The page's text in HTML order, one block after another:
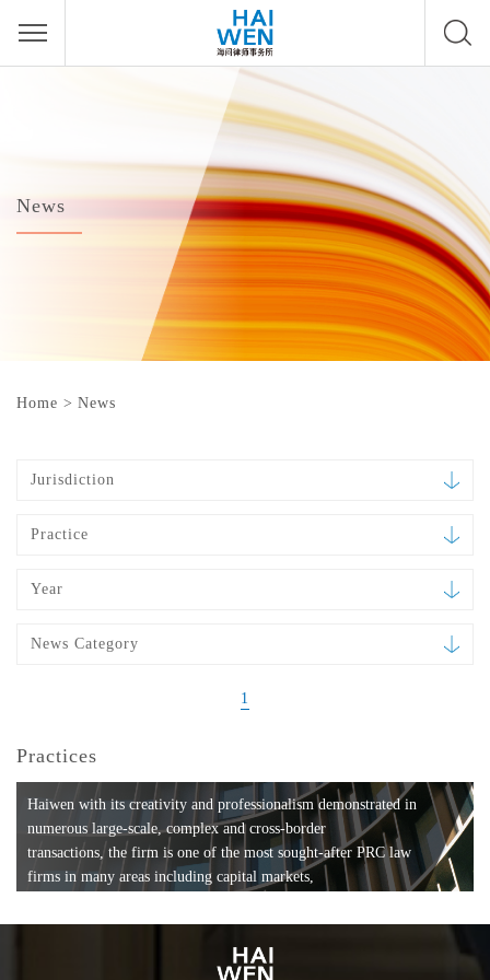
News
Home > News
Jurisdiction
Practice
Year
News Category
1
Practices
Haiwen with its creativity and professionalism demonstrated in
numerous large-scale, complex and cross-border
transactions, the firm is one of the most sought-after PRC law
firms in many areas including capital markets,
formation, compliance, entertainment and
media, employment, tax, ABS, banking and finance, bankruptcy
and reorganization, anti-trust and